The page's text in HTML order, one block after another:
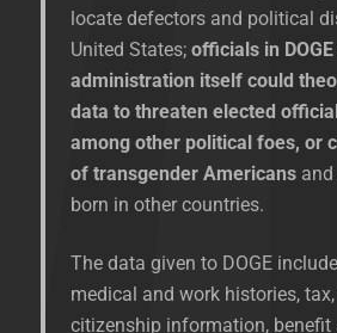
locate defectors and political
United States; officials in
administration itself could
data to threaten elected
among other political foes, or
of transgender Americansand
born in other countries.
The data given to DOGE
medical and work histories,
citizenship information, benefit